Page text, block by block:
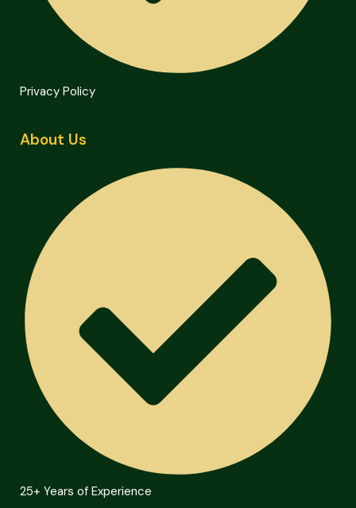
Privacy Policy
About Us
25+ Years of Experience